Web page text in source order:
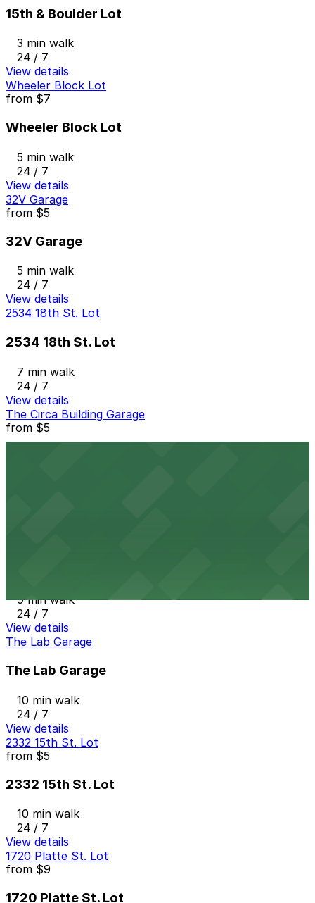
15th & Boulder Lot
3 min walk
24 / 7
View details
Wheeler Block Lot
from $7
Wheeler Block Lot
5 min walk
24 / 7
View details
32V Garage
from $5
32V Garage
5 min walk
24 / 7
View details
2534 18th St. Lot
2534 18th St. Lot
7 min walk
24 / 7
View details
The Circa Building Garage
from $5
9 min walk
24 / 7
View details
The Lab Garage
The Lab Garage
10 min walk
24 / 7
View details
2332 15th St. Lot
from $5
2332 15th St. Lot
10 min walk
24 / 7
View details
1720 Platte St. Lot
from $9
1720 Platte St. Lot